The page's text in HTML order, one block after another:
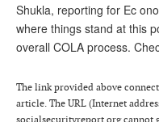
Shukla, reporting for Ec
where things stand at this
overall COLA process.
The link provided above
article. The URL (Internet
socialsecurityreport.org cannot